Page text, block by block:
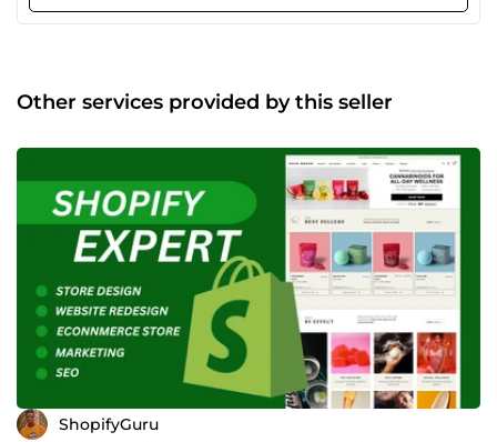
Other services provided by this seller
ShopifyGuru